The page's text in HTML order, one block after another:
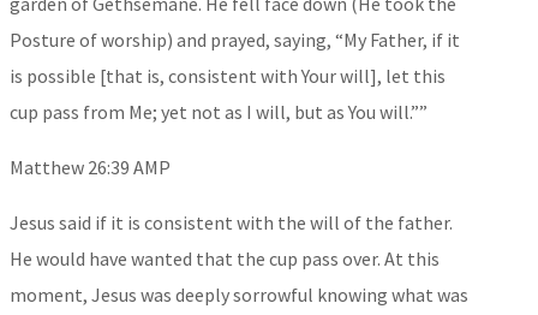
Posture of worship) and prayed, saying, “My Father, if it
is possible [that is, consistent with Your will], let this
cup pass from Me; yet not as I will, but as You will.””
‭‭Matthew‬ ‭26‬:‭39‬ ‭AMP‬‬
Jesus said if it is consistent with the will of the father.
He would have wanted that the cup pass over. At this
moment, Jesus was deeply sorrowful knowing what was